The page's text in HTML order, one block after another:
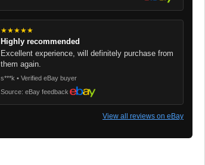
★★★★★
Highly recommended
Excellent experience, will definitely purchase from
them again.
s***k • Verified eBay buyer
Source: eBay feedback
View all reviews on eBay